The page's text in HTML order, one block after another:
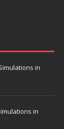
in
in